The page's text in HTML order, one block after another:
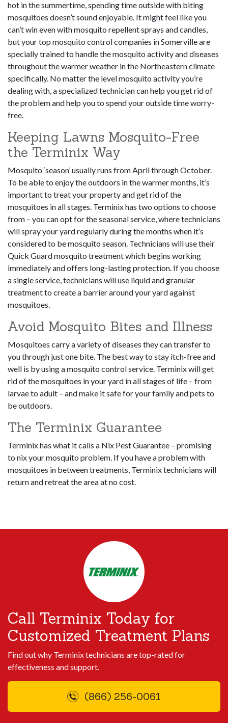
hot in the summertime, spending time outside with biting
mosquitoes doesn’t sound enjoyable. It might feel like you
can’t win even with mosquito repellent sprays and candles,
but your top mosquito control companies in Somerville are
specially trained to handle the mosquito activity and diseases
throughout the warmer weather in the Northeastern climate
specifically. No matter the level mosquito activity you’re
dealing with, a specialized technician can help you get rid of
the problem and help you to spend your outside time worry-
free.
Keeping Lawns Mosquito-Free
the Terminix Way
Mosquito ‘season’ usually runs from April through October.
To be able to enjoy the outdoors in the warmer months, it’s
important to treat your property and get rid of the
mosquitoes in all stages. Terminix has two options to choose
from – you can opt for the seasonal service, where technicians
will spray your yard regularly during the months when it’s
considered to be mosquito season. Technicians will use their
Quick Guard mosquito treatment which begins working
immediately and offers long-lasting protection. If you choose
a single service, technicians will use liquid and granular
treatment to create a barrier around your yard against
mosquitoes.
Avoid Mosquito Bites and Illness
Mosquitoes carry a variety of diseases they can transfer to
you through just one bite. The best way to stay itch-free and
well is by using a mosquito control service. Terminix will get
rid of the mosquitoes in your yard in all stages of life – from
larvae to adult – and make it safe for your family and pets to
be outdoors.
The Terminix Guarantee
Terminix has what it calls a Nix Pest Guarantee – promising
to nix your mosquito problem. If you have a problem with
mosquitoes in between treatments, Terminix technicians will
return and retreat the area at no cost.
Call Terminix Today for
Customized Treatment Plans
Find out why Terminix technicians are top-rated for
effectiveness and support.
(866) 256-0061